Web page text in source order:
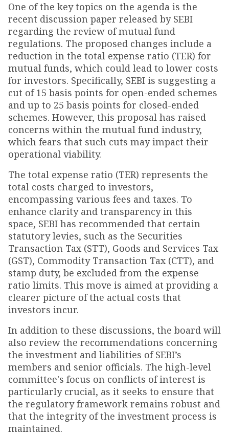
One of the key topics on the agenda is the
recent discussion paper released by SEBI
regarding the review of mutual fund
regulations. The proposed changes include a
reduction in the total expense ratio (TER) for
mutual funds, which could lead to lower costs
for investors. Specifically, SEBI is suggesting a
cut of 15 basis points for open-ended schemes
and up to 25 basis points for closed-ended
schemes. However, this proposal has raised
concerns within the mutual fund industry,
which fears that such cuts may impact their
operational viability.
The total expense ratio (TER) represents the
total costs charged to investors,
encompassing various fees and taxes. To
enhance clarity and transparency in this
space, SEBI has recommended that certain
statutory levies, such as the Securities
Transaction Tax (STT), Goods and Services Tax
(GST), Commodity Transaction Tax (CTT), and
stamp duty, be excluded from the expense
ratio limits. This move is aimed at providing a
clearer picture of the actual costs that
investors incur.
In addition to these discussions, the board will
also review the recommendations concerning
the investment and liabilities of SEBI’s
members and senior officials. The high-level
committee's focus on conflicts of interest is
particularly crucial, as it seeks to ensure that
the regulatory framework remains robust and
that the integrity of the investment process is
maintained.